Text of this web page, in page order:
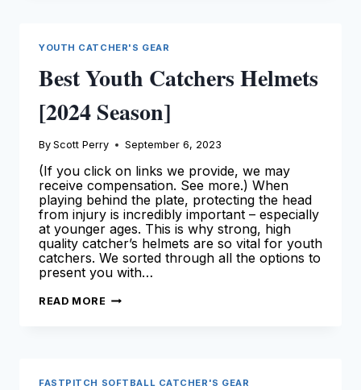
YOUTH CATCHER'S GEAR
Best Youth Catchers Helmets
[2024 Season]
By Scott Perry September 6, 2023
(If you click on links we provide, we may
receive compensation. See more.) When
playing behind the plate, protecting the head
from injury is incredibly important – especially
at younger ages. This is why strong, high
quality catcher’s helmets are so vital for youth
catchers. We sorted through all the options to
present you with…
READ MORE BEST
FASTPITCH SOFTBALL CATCHER'S GEAR